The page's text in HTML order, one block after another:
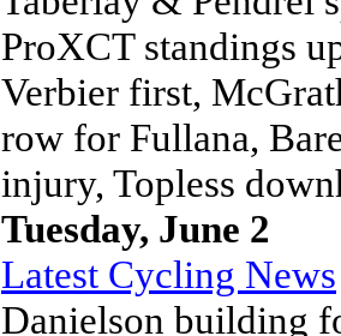
ProXCT standings
Verbier first,
row for Fullana,
injury, Topless
Tuesday, June 2
Latest Cycling News
Danielson building